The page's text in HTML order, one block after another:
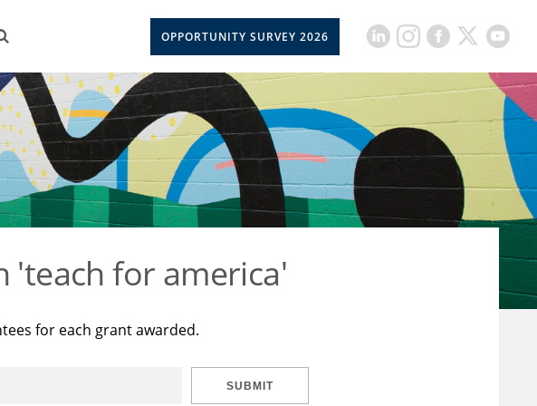
OPPORTUNITY SURVEY 2026
'teach for america'
for each grant awarded.
SUBMIT